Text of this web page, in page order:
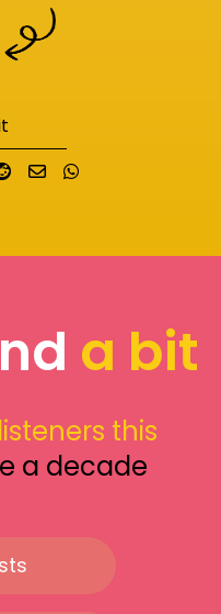
on Facebook
Submit to Reddit
Send email
a bit
this
a decade